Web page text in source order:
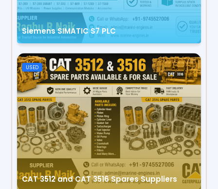
Siemens SIMATIC S7 PLC
USED
CAT 3512 and CAT 3516 Spares Suppliers